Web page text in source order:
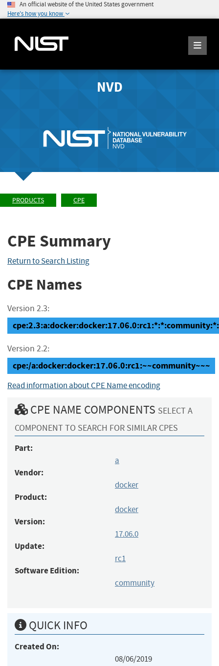
An official website of the United States government
Here's how you know
NVD
PRODUCTS CPE
CPE Summary
Return to Search Listing
CPE Names
Version 2.3:
Version 2.2:
cpe:/a:docker:docker:17.06.0:rc1:~~community~~~
Read information about CPE Name encoding
CPE NAME COMPONENTS SELECT A
COMPONENT TO SEARCH FOR SIMILAR CPES
Part:
a
Vendor:
docker
Product:
docker
Version:
17.06.0
Update:
rc1
Software Edition:
community
QUICK INFO
Created On:
08/06/2019